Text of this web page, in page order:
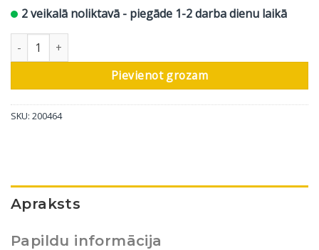
2 veikalā noliktavā - piegāde 1-2 darba dienu laikā
DALI centrālā skaļrunis Sonik Cinema, dabīgs ozols daudzums
Pievienot grozam
SKU: 200464
Apraksts
Papildu informācija